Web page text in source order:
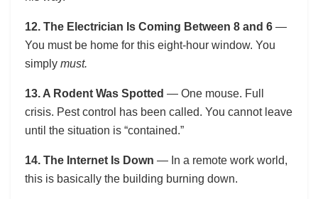
12. The Electrician Is Coming Between 8 and 6 —
You must be home for this eight-hour window. You
simply must.
13. A Rodent Was Spotted — One mouse. Full
crisis. Pest control has been called. You cannot leave
until the situation is “contained.”
14. The Internet Is Down — In a remote work world,
this is basically the building burning down.